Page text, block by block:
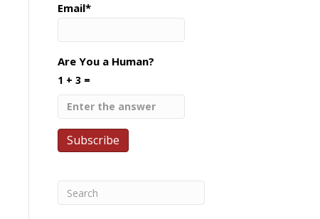
Email*
Are You a Human?
1 + 3 =